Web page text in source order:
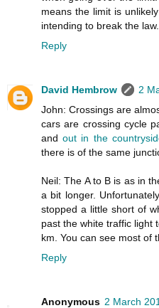
means the limit is
intending to break the law.
Reply
David Hembrow
2
John: Crossings are
cars are crossing cycle
andout in the
there is of the same
Neil: The A to B is as in
a bit longer.
stopped a little short of
past the white traffic light
km. You can see most of
Reply
Anonymous 2 March